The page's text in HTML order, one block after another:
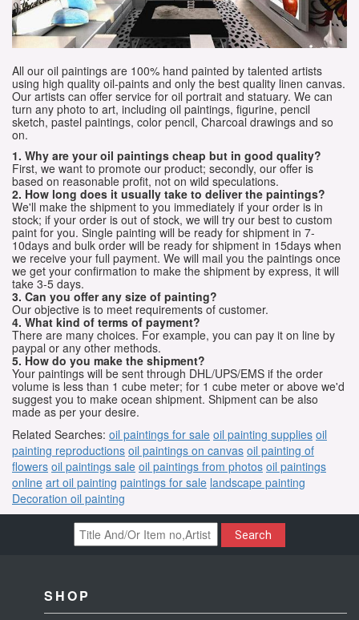
All our oil paintings are 100% hand painted by talented artists
using high quality oil-paints and only the best quality linen canvas.
Our artists can offer service for oil portrait and statuary. We can
turn any photo to art, including oil paintings, figurine, pencil
sketch, pastel paintings, color pencil, Charcoal drawings and so
on.
1. Why are your oil paintings cheap but in good quality?
First, we want to promote our product; secondly, our offer is
based on reasonable profit, not on wild speculations.
2. How long does it usually take to deliver the paintings?
We'll make the shipment to you immediately if your order is in
stock; if your order is out of stock, we will try our best to custom
paint for you. Single painting will be ready for shipment in 7-
10days and bulk order will be ready for shipment in 15days when
we receive your full payment. We will mail you the paintings once
we get your confirmation to make the shipment by express, it will
take 3-5 days.
3. Can you offer any size of painting?
Our objective is to meet requirements of customer.
4. What kind of terms of payment?
There are many choices. For example, you can pay it on line by
paypal or any other methods.
5. How do you make the shipment?
Your paintings will be sent through DHL/UPS/EMS if the order
volume is less than 1 cube meter; for 1 cube meter or above we'd
suggest you to make ocean shipment. Shipment can be also
made as per your desire.
Related Searches: oil paintings for sale oil painting supplies oil
painting reproductions oil paintings on canvas oil painting of
flowers oil paintings sale oil paintings from photos oil paintings
online art oil painting paintings for sale landscape painting
Decoration oil painting
Search
SHOP